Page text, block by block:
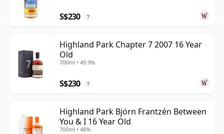
S$230 ?
Highland Park Chapter 7 2007 16 Year
Old
700ml • 49.9%
S$230 ?
Highland Park Björn Frantzén Between
You & I 16 Year Old
700ml • 48%